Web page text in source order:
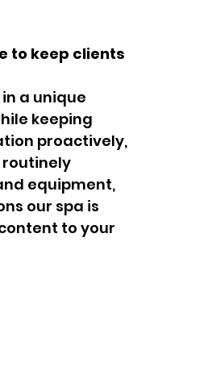
to keep clients
a unique
keeping
proactively,
equipment,
our spa is
to your